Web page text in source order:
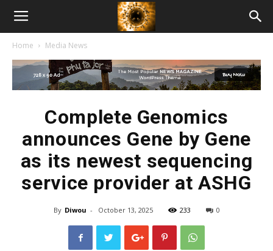
American
Biotech
Home Media News
Complete Genomics
announces Gene by Gene
as its newest sequencing
service provider at ASHG
By Diwou - October 13, 2025 233 0